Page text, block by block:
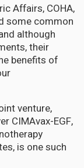
Affairs, COHA,
some common
although
their
benefits of
venture,
CIMAvax-EGF,
is one such